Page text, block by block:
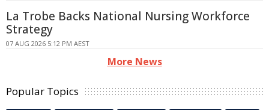
La Trobe Backs National Nursing Workforce
Strategy
07 AUG 2026 5:12 PM AEST
More News
Popular Topics